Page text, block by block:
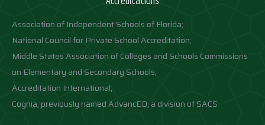
Association of Independent Schools of Florida;
National Council for Private School Accreditation;
Middle States Association of Colleges and Schools Commissions
on Elementary and Secondary Schools;
Accreditation International;
Cognia, previously named AdvancED, a division of SACS